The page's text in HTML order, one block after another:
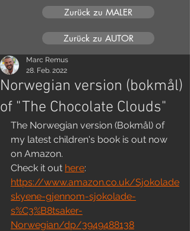
Zurück zu MALER
Zurück zu AUTOR
Norwegian version (bokmål)
of "The Chocolate Clouds"
Marc Remus
28. Feb. 2022
The Norwegian version (Bokmål) of
my latest children's book is out now
on Amazon.
Check it out here:
https://www.amazon.co.uk/Sjokolade
skyene-gjennom-sjokolade-
s%C3%B8tsaker-
Norwegian/dp/3949488138